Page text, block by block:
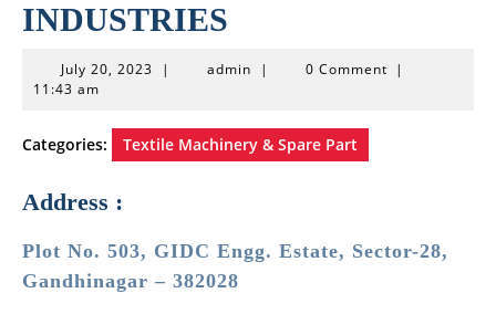
INDUSTRIES
July 20, 2023 July
| adminadmin
| 0 Comment |
11:43 am
Categories: Textile Machinery & Spare Part
Address :
Plot No. 503, GIDC Engg. Estate, Sector-28,
Gandhinagar – 382028